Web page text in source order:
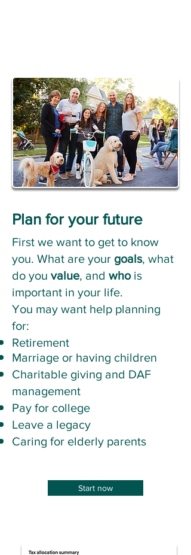
Plan for your future
First we want to get to know
you. What are your goals, what
do you value, and who is
important in your life.
You may want help planning
for:
Retirement
​Marriage or having children
Charitable giving and DAF
management
Pay for college
Leave a legacy
Caring for elderly parents
Start now